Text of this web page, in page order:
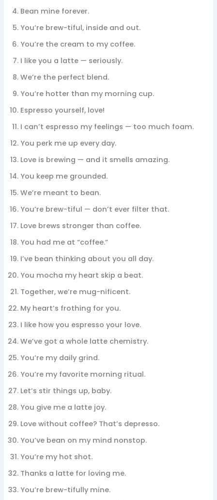
Bean mine forever.
You’re brew-tiful, inside and out.
You’re the cream to my coffee.
I like you a latte — seriously.
We’re the perfect blend.
You’re hotter than my morning cup.
Espresso yourself, love!
I can’t espresso my feelings — too much foam.
You perk me up every day.
Love is brewing — and it smells amazing.
You keep me grounded.
We’re meant to bean.
You’re brew-tiful — don’t ever filter that.
Love brews stronger than coffee.
You had me at “coffee.”
I’ve bean thinking about you all day.
You mocha my heart skip a beat.
Together, we’re mug-nificent.
My heart’s frothing for you.
I like how you espresso your love.
We’ve got a whole latte chemistry.
You’re my daily grind.
You’re my favorite morning ritual.
Let’s stir things up, baby.
You give me a latte joy.
Love without coffee? That’s depresso.
You’ve bean on my mind nonstop.
You’re my hot shot.
Thanks a latte for loving me.
You’re brew-tifully mine.